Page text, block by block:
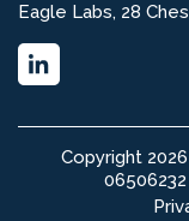
Eagle Labs, 28
Copyright